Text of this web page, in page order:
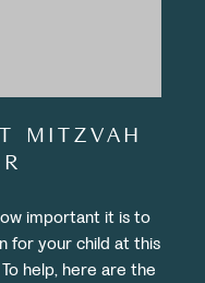
MITZVAH
important it is to
for your child at this
help, here are the